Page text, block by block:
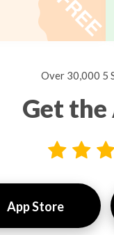
Over 30,000 5
Get
App Store